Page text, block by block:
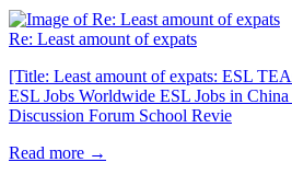
Re: Least amount of expats
[Title: Least amount of expats: ESL
ESL Jobs Worldwide ESL Jobs in
Discussion Forum School Revie
Read more →